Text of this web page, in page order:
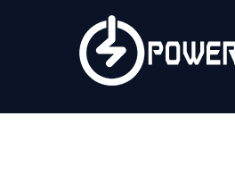
Service Plus
Workshop Ekspor